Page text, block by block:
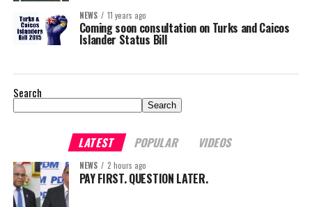
NEWS 11 years ago
Coming soon consultation on Turks and Caicos
Islander Status Bill
Search
Search
LATEST POPULAR VIDEOS
NEWS 2 hours ago
PAY FIRST. QUESTION LATER.